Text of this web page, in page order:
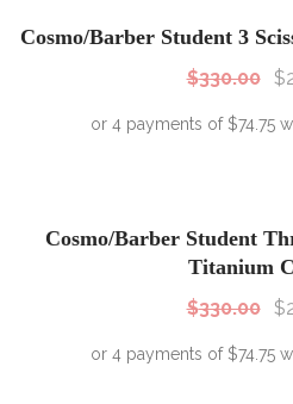
Cosmo/Barber Student 3
$330.00 $
Cosmo/Barber Student
Titanium
$330.00 $